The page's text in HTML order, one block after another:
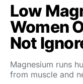
Low
Women
Not
Magnesium runs
from muscle and